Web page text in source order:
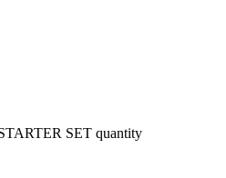
SET quantity